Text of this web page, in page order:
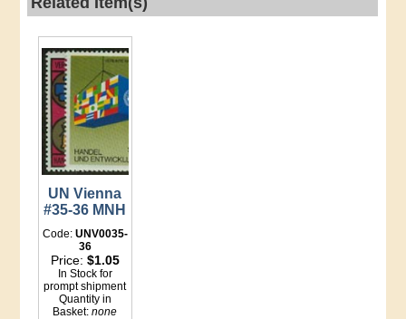
UN Vienna
#35-36 MNH
Code: UNV0035-
36
Price: $1.05
In Stock for
prompt shipment
Quantity in
Basket:none